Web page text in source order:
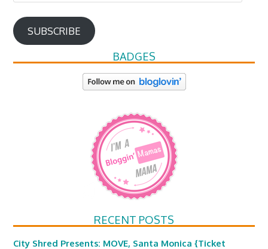
SUBSCRIBE
BADGES
RECENT POSTS
City Shred Presents: MOVE, Santa Monica {Ticket